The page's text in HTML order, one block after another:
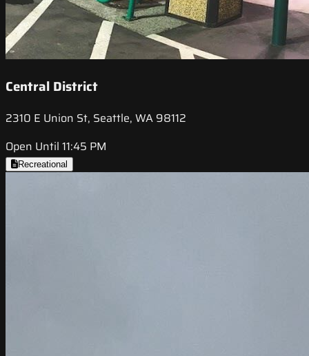
Central District
2310 E Union St, Seattle, WA 98112
Open Until 11:45 PM
Recreational